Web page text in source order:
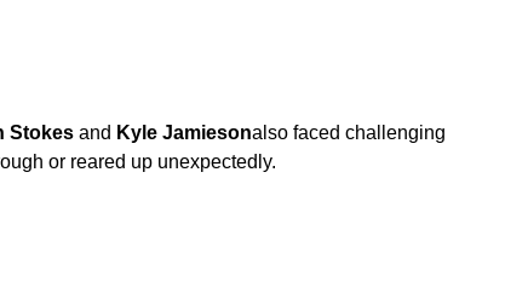
Stokesand Kyle Jamiesonalso faced challenging
or reared up unexpectedly.